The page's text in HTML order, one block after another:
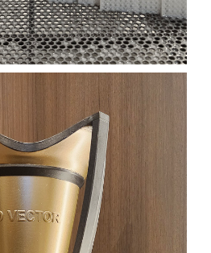
Learn More